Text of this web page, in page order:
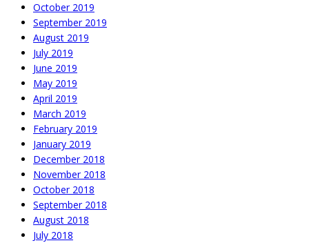
October 2019
September 2019
August 2019
July 2019
June 2019
May 2019
April 2019
March 2019
February 2019
January 2019
December 2018
November 2018
October 2018
September 2018
August 2018
July 2018